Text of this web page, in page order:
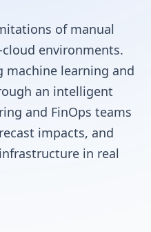
of manual
environments.
machine learning and
an intelligent
and FinOps teams
impacts, and
in real